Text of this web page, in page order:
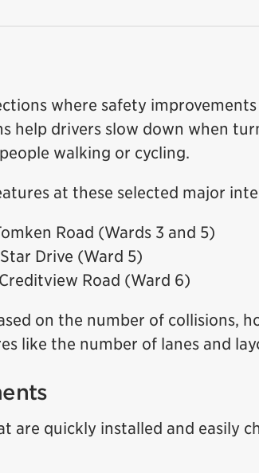
where safety
help drivers slow down when
walking or cycling.
at these selected major
Road (Wards 3 and 5)
Drive (Ward 5)
Road (Ward 6)
on the number of collisions,
like the number of lanes and
are quickly installed and easily